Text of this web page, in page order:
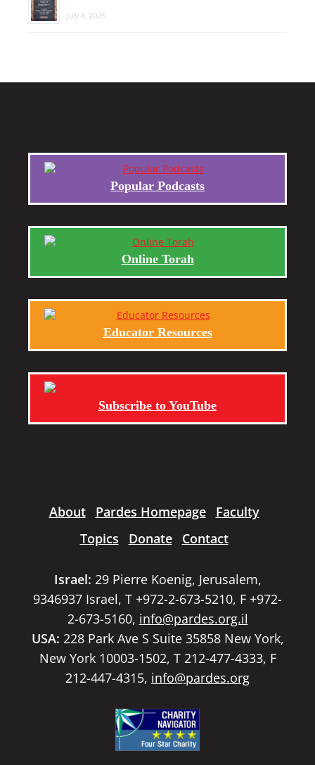
July 8, 2026
Popular Podcasts
Online Torah
Educator Resources
Subscribe to YouTube
About Pardes Homepage
Faculty
Topics
Donate Contact
Israel: 29 Pierre Koenig, Jerusalem,
9346937 Israel, T +972-2-673-5210, F +972-
2-673-5160, info@pardes.org.il
USA: 228 Park Ave S Suite 35858 New York,
New York 10003-1502, T 212-477-4333, F
212-447-4315, info@pardes.org